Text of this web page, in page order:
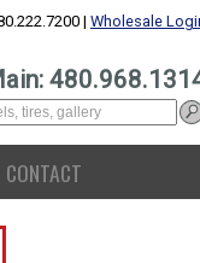
| Wholesale
CONTACT